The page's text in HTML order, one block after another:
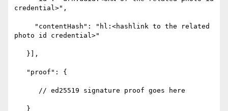
credential>",
photo id credential>"